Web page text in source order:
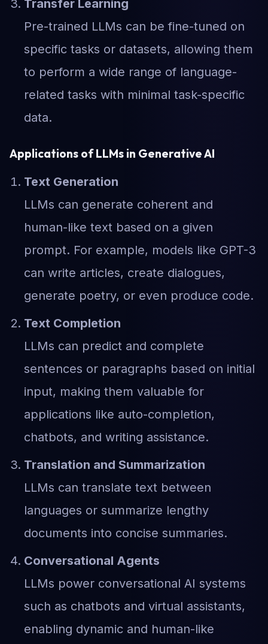
Transfer Learning
Pre-trained LLMs can be fine-tuned on
specific tasks or datasets, allowing them
to perform a wide range of language-
related tasks with minimal task-specific
data.
Applications of LLMs in Generative AI
Text Generation
LLMs can generate coherent and
human-like text based on a given
prompt. For example, models like GPT-3
can write articles, create dialogues,
generate poetry, or even produce code.
Text Completion
LLMs can predict and complete
sentences or paragraphs based on initial
input, making them valuable for
applications like auto-completion,
chatbots, and writing assistance.
Translation and Summarization
LLMs can translate text between
languages or summarize lengthy
documents into concise summaries.
Conversational Agents
LLMs power conversational AI systems
such as chatbots and virtual assistants,
enabling dynamic and human-like